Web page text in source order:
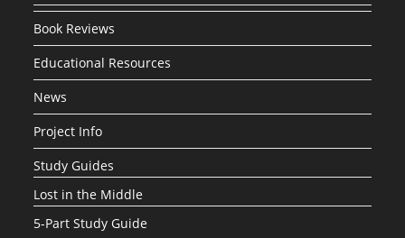
Book Reviews
Educational Resources
News
Project Info
Study Guides
Lost in the Middle
5-Part Study Guide